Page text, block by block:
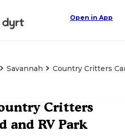
Open in App
Savannah Country Critters
Critters
and RV Park